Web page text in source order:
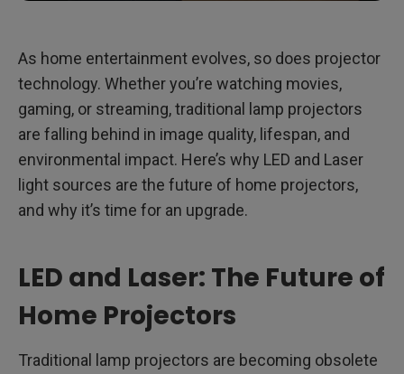
As home entertainment evolves, so does projector
technology. Whether you’re watching movies,
gaming, or streaming, traditional lamp projectors
are falling behind in image quality, lifespan, and
environmental impact. Here’s why LED and Laser
light sources are the future of home projectors,
and why it’s time for an upgrade.
LED and Laser: The Future of
Home Projectors
Traditional lamp projectors are becoming obsolete